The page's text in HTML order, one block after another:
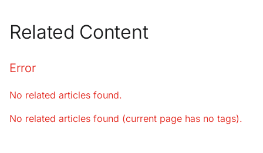
Related Content
Error
No related articles found.
No related articles found (current page has no tags).